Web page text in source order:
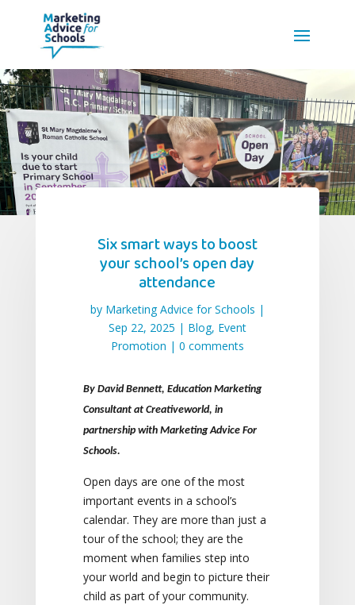
Six smart ways to boost
your school’s open day
attendance
by Marketing Advice for Schools |
Sep 22, 2025 | Blog, Event
Promotion | 0 comments
By David Bennett, Education Marketing
Consultant at Creativeworld, in
partnership with Marketing Advice For
Schools.
Open days are one of the most
important events in a school’s
calendar. They are more than just a
tour of the school; they are the
moment when families step into
your world and begin to picture their
child as part of your community.